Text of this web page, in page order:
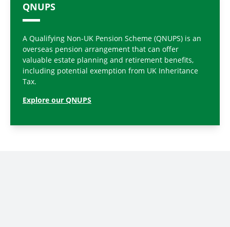
QNUPS
A Qualifying Non-UK Pension Scheme (QNUPS) is an
overseas pension arrangement that can offer
valuable estate planning and retirement benefits,
including potential exemption from UK Inheritance
Tax.
Explore our QNUPS